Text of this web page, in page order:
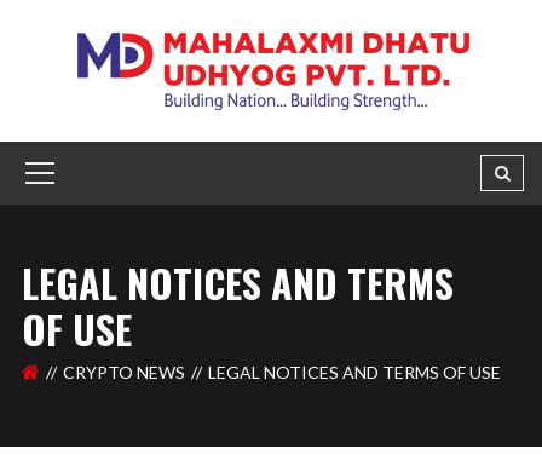
LEGAL NOTICES AND TERMS
OF USE
CRYPTO NEWS LEGAL NOTICES AND TERMS OF USE